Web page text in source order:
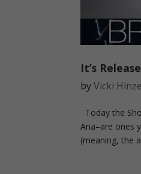
It’s
byVicki Hinze
Today the
Ana–are ones
(meaning, the